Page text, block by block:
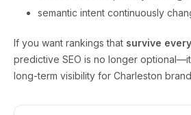
semantic intent continuously
If you want rankings that survive
predictive SEO is no longer
long-term visibility for Charleston